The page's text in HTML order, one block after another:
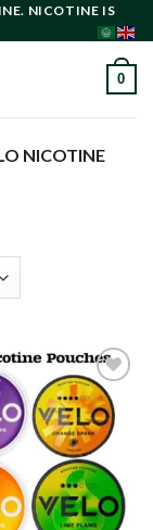
NICOTINE IS
0
NICOTINE
Add to
wishlist